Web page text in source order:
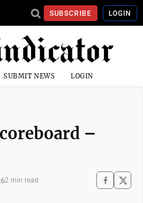
SUBSCRIBE LOGIN
SUBMIT NEWS LOGIN
–
2 min read